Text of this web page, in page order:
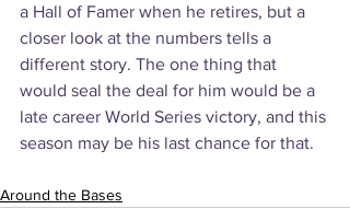
a Hall of Famer when he retires, but a
closer look at the numbers tells a
different story. The one thing that
would seal the deal for him would be a
late career World Series victory, and this
season may be his last chance for that.
Around the Bases